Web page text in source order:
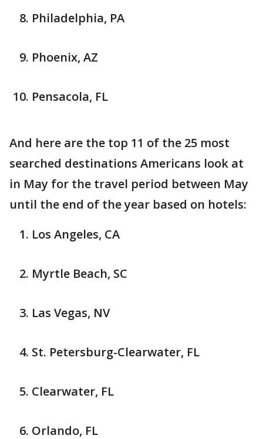
Philadelphia, PA
Phoenix, AZ
Pensacola, FL
And here are the top 11 of the 25 most
searched destinations Americans look at
in May for the travel period between May
until the end of the year based on hotels:
Los Angeles, CA
Myrtle Beach, SC
Las Vegas, NV
St. Petersburg-Clearwater, FL
Clearwater, FL
Orlando, FL